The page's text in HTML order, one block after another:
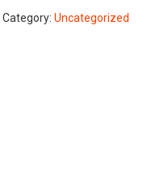
Category:Uncategorized